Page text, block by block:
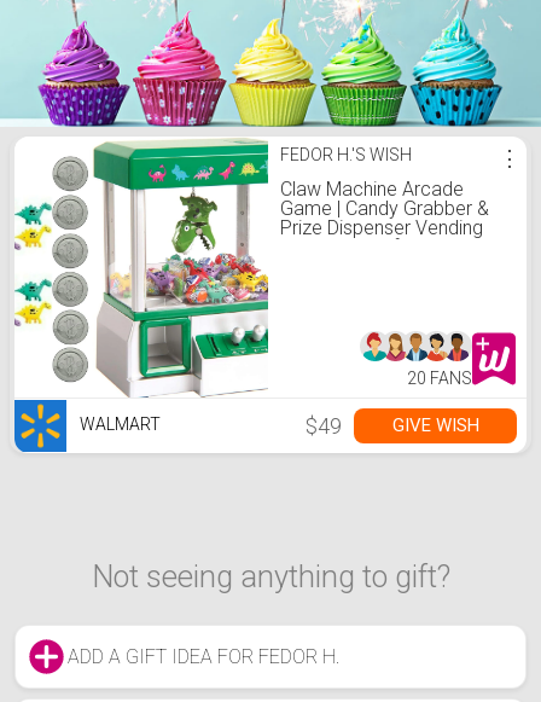
Fedor H.'s Birthday List
FEDOR H.'S WISH
Claw Machine Arcade
Game | Candy Grabber &
Prize Dispenser Vending
Machine Toy for Kids, with
⋮
20 FANS
WALMART $49 GIVE WISH
Not seeing anything to gift?
ADD A GIFT IDEA FOR FEDOR H.